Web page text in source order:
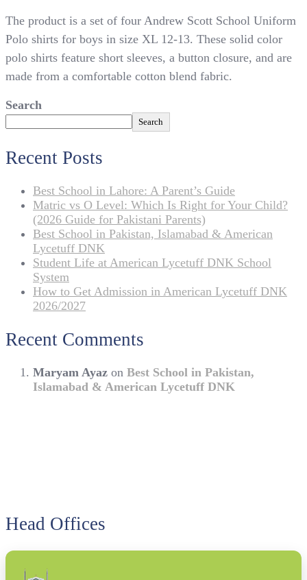
Andrew
Scott
Uniform
Polo
12-
The product is a set of four Andrew Scott School Uniform
Polo shirts for boys in size XL 12-13. These solid color
polo shirts feature short sleeves, a button closure, and are
made from a comfortable cotton blend fabric.
Search
Search
Recent Posts
Best School in Lahore: A Parent’s Guide
Matric vs O Level: Which Is Right for Your Child?
(2026 Guide for Pakistani Parents)
Best School in Pakistan, Islamabad & American
Lycetuff DNK
Student Life at American Lycetuff DNK School
System
How to Get Admission in American Lycetuff DNK
2026/2027
Recent Comments
Maryam Ayaz on Best School in Pakistan,
Islamabad & American Lycetuff DNK
Head Offices